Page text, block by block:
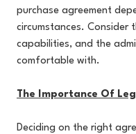
purchase agreement
circumstances. Consider
capabilities, and the
comfortable with.
The Importance Of
Deciding on the right